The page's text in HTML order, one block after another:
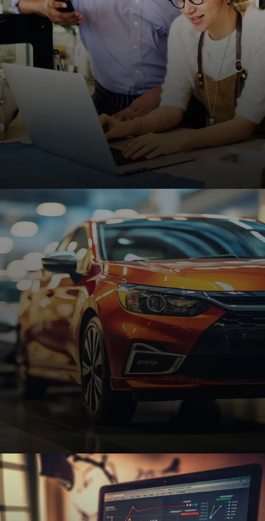
REQUEST A QUOTE
Small Businesses
Affordable, high-performing websites designed to
help small businesses grow, attract customers,
and increase online visibility.
REQUEST A QUOTE
Automotive
Custom automotive websites with SEO and e-
commerce features to help dealerships, repair